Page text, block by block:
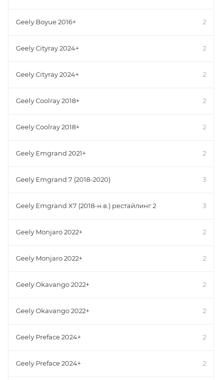
Geely Boyue 2016+ 2
Geely Cityray 2024+ 2
Geely Cityray 2024+ 2
Geely Coolray 2018+ 2
Geely Coolray 2018+ 2
Geely Emgrand 2021+ 2
Geely Emgrand 7 (2018-2020) 3
Geely Emgrand X7 (2018-н.в.) рестайлинг 2 3
Geely Monjaro 2022+ 2
Geely Monjaro 2022+ 2
Geely Okavango 2022+ 2
Geely Okavango 2022+ 2
Geely Preface 2024+ 2
Geely Preface 2024+ 2